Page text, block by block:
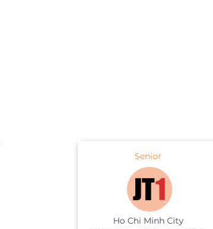
Senior
Ho Chi Minh City